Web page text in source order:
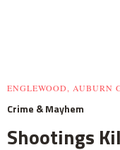
ENGLEWOOD, AUBURN
Crime & Mayhem
Shootings